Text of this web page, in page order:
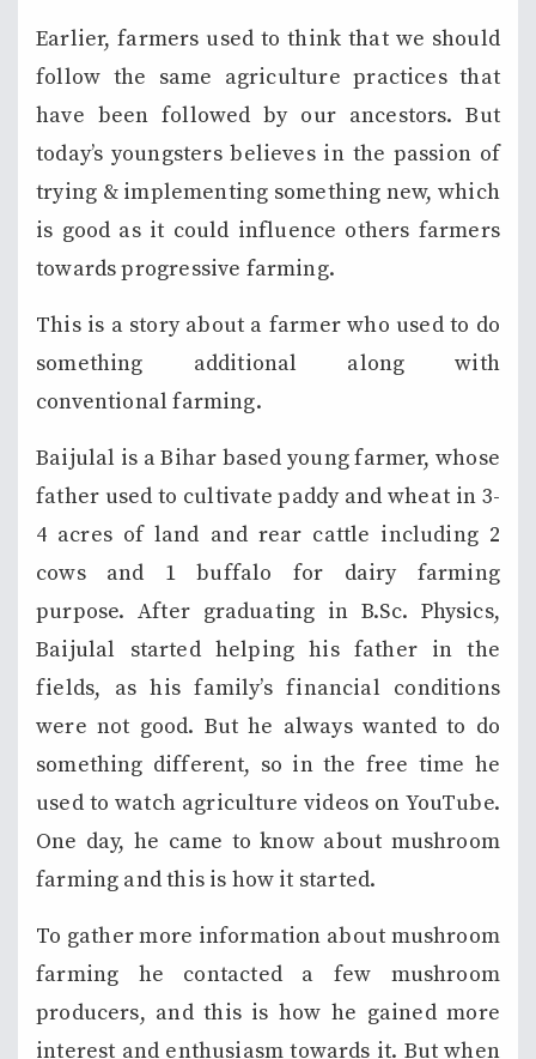
Earlier, farmers used to think that we should
follow the same agriculture practices that
have been followed by our ancestors. But
today’s youngsters believes in the passion of
trying & implementing something new, which
is good as it could influence others farmers
towards progressive farming.
This is a story about a farmer who used to do
something additional along with
conventional farming.
Baijulal is a Bihar based young farmer, whose
father used to cultivate paddy and wheat in 3-
4 acres of land and rear cattle including 2
cows and 1 buffalo for dairy farming
purpose. After graduating in B.Sc. Physics,
Baijulal started helping his father in the
fields, as his family’s financial conditions
were not good. But he always wanted to do
something different, so in the free time he
used to watch agriculture videos on YouTube.
One day, he came to know about mushroom
farming and this is how it started.
To gather more information about mushroom
farming he contacted a few mushroom
producers, and this is how he gained more
interest and enthusiasm towards it. But when